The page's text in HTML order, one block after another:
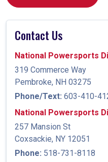
Contact Us
National Powersports
319 Commerce Way
Pembroke, NH 03275
Phone/Text: 603-410-
National Powersports
257 Mansion St
Coxsackie, NY 12051
Phone: 518-731-8118